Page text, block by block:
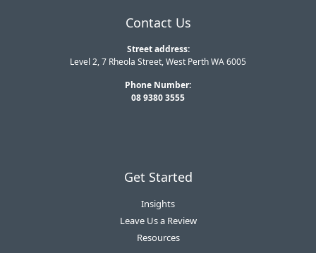
Contact Us
Street address:
Level 2, 7 Rheola Street, West Perth WA 6005
Phone Number:
08 9380 3555
Get Started
Insights
Leave Us a Review
Resources